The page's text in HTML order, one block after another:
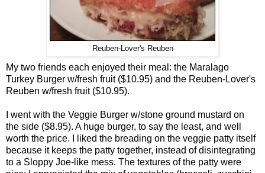
Reuben-Lover's Reuben
My two friends each enjoyed their meal: the Maralago
Turkey Burger w/fresh fruit ($10.95) and the Reuben-Lover's
Reuben w/fresh fruit ($10.95).
I went with the Veggie Burger w/stone ground mustard on
the side ($8.95). A huge burger, to say the least, and well
worth the price. I liked the breading on the veggie patty itself
because it keeps the patty together, instead of disintegrating
to a Sloppy Joe-like mess. The textures of the patty were